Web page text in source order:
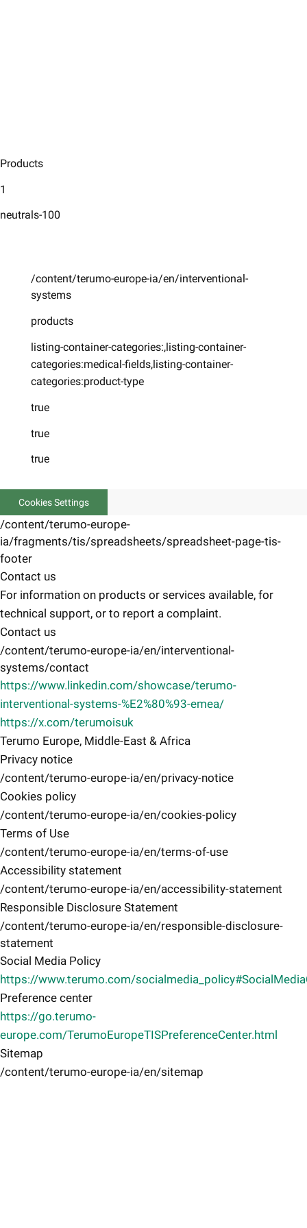
Products
1
neutrals-100
/content/terumo-europe-ia/en/interventional-
systems
products
listing-container-categories:,listing-container-
categories:medical-fields,listing-container-
categories:product-type
true
true
true
Cookies Settings
/content/terumo-europe-
ia/fragments/tis/spreadsheets/spreadsheet-page-tis-
footer
Contact us
For information on products or services available, for
technical support, or to report a complaint.
Contact us
/content/terumo-europe-ia/en/interventional-
systems/contact
https://www.linkedin.com/showcase/terumo-
interventional-systems-%E2%80%93-emea/
https://x.com/terumoisuk
Terumo Europe, Middle-East & Africa
Privacy notice
/content/terumo-europe-ia/en/privacy-notice
Cookies policy
/content/terumo-europe-ia/en/cookies-policy
Terms of Use
/content/terumo-europe-ia/en/terms-of-use
Accessibility statement
/content/terumo-europe-ia/en/accessibility-statement
Responsible Disclosure Statement
/content/terumo-europe-ia/en/responsible-disclosure-
statement
Social Media Policy
https://www.terumo.com/
Preference center
https://go.terumo-
europe.com/TerumoEuropeTISPreferenceCenter.html
Sitemap
/content/terumo-europe-ia/en/sitemap